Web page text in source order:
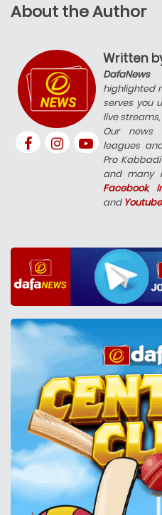
About the Author
Written
DafaNews
highlighted
serves you
live
Our news
leagues
Pro
and many
Facebook,
and Youtube